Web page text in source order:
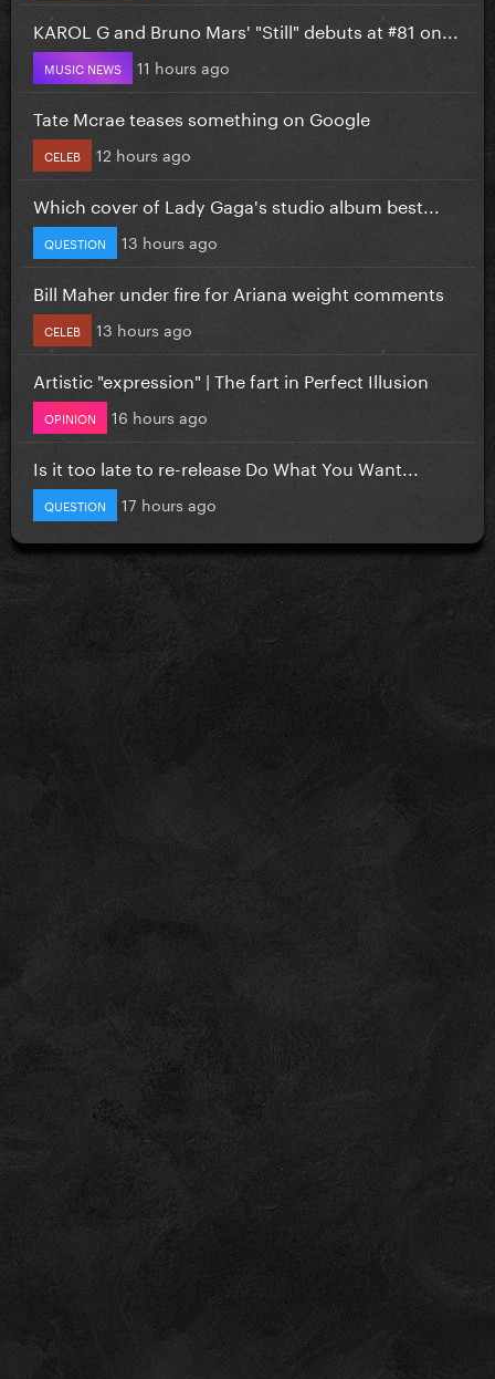
KAROL G and Bruno Mars' "Still" debuts at #81 on...
MUSIC NEWS 11 hours ago
Tate Mcrae teases something on Google
CELEB 12 hours ago
Which cover of Lady Gaga's studio album best...
QUESTION 13 hours ago
Bill Maher under fire for Ariana weight comments
CELEB 13 hours ago
Artistic "expression" | The fart in Perfect Illusion
OPINION 16 hours ago
Is it too late to re-release Do What You Want...
QUESTION 17 hours ago